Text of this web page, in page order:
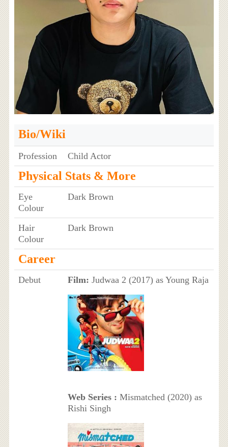
Bio/Wiki
Profession Child Actor
Physical Stats & More
Eye
Colour
Dark Brown
Hair
Colour
Dark Brown
Career
Debut Film: Judwaa 2 (2017) as Young Raja
Web Series : Mismatched (2020) as
Rishi Singh